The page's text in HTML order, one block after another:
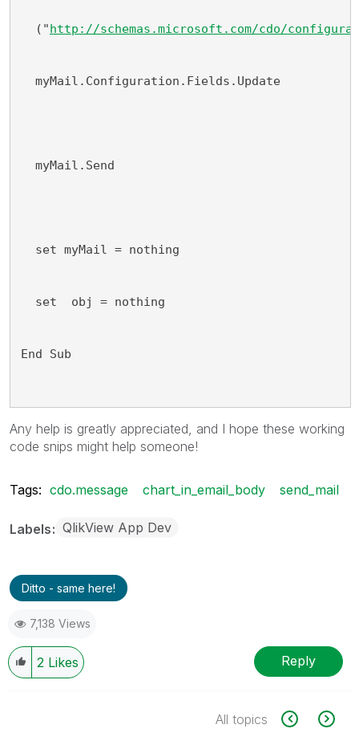
("http://schemas.microsoft.com/cdo/
myMail.Configuration.Fields.Update
myMail.Send
set myMail = nothing
set  obj = nothing
End Sub
Any help is greatly appreciated, and I hope these working
code snips might help someone!
Tags: cdo.message chart_in_email_body send_mail
Labels QlikView App Dev
Ditto - same here!
7,138 Views
2 Likes Reply
All topics